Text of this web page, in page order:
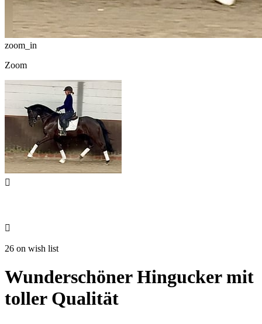
zoom_in
Zoom


26 on wish list
Wunderschöner Hingucker mit
toller Qualität